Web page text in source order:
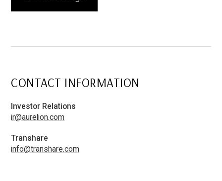
CONTACT INFORMATION
Investor Relations
ir@aurelion.com
Transhare
info@transhare.com